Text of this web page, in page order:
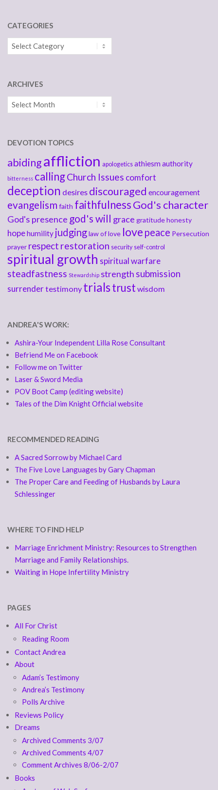
CATEGORIES
Categories
ARCHIVES
Archives
DEVOTION TOPICS
abidingaffliction apologetics athiesmauthority
bitterness callingChurch Issues comfort
deception desires discouraged encouragement
evangelism faith faithfulnessGod's character
God's presence god's will grace gratitudehonesty
hopehumility judginglaw of love love peace Persecution
prayer respect restoration security self-control
spiritual growth spiritual warfare
steadfastness Stewardship strength submission
surrendertestimony trialstrust wisdom
ANDREA'S WORK:
Ashira-Your Independent Lilla Rose Consultant
Befriend Me on Facebook
Follow me on Twitter
Laser & Sword Media
POV Boot Camp (editing website)
Tales of the Dim Knight Official website
RECOMMENDED READING
A Sacred Sorrow by Michael Card
The Five Love Languages by Gary Chapman
The Proper Care and Feeding of Husbands by Laura
Schlessinger
WHERE TO FIND HELP
Marriage Enrichment Ministry: Resources to Strengthen
Marriage and Family Relationships.
Waiting in Hope Infertility Ministry
PAGES
All For Christ
Reading Room
Contact Andrea
About
Adam’s Testimony
Andrea’s Testimony
Polls Archive
Reviews Policy
Dreams
Archived Comments 3/07
Archived Comments 4/07
Comment Archives 8/06-2/07
Books